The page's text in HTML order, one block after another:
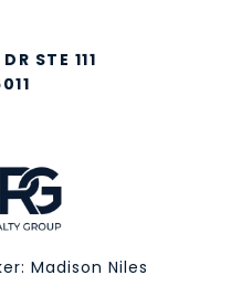
STE 111
Madison Niles